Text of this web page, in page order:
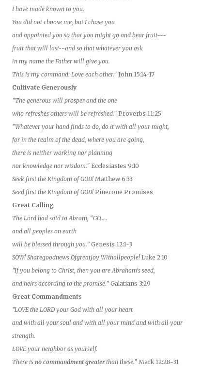
I have made known to you.
You did not choose me, but I chose you
and appointed you so that you might go and bear fruit---
fruit that will last--and so that whatever you ask
in my name the Father will give you.
This is my command: Love each other." John 15:14-17
Cultivate Generously
"The generous will prosper and the one
who refreshes others will be refreshed." Proverbs 11:25
"Whatever your hand finds to do, do it with all your might,
for in the realm of the dead, where you are going,
there is neither working nor planning
nor knowledge nor wisdom." Ecclesiastes 9:10
Seek first the Kingdom of GOD! Matthew 6:33
Seed first the Kingdom of GOD! Pinecone Promises
Great Calling
The Lord had said to Abram, “GO.....
and all peoples on earth
will be blessed through you.” Genesis 12:1-3
SOW! Sharegoodnews Ofgreatjoy Withallpeople! Luke 2:10
"If you belong to Christ, then you are Abraham's seed,
and heirs according to the promise." Galatians 3:29
Great Commandments
"LOVE the LORD your God with all your heart
and with all your soul and with all your mind and with all your
strength.
LOVE your neighbor as yourself.
There is no commandment greater than these." Mark 12:28-31